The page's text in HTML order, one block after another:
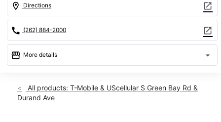
location_on Directions open_in_new
call (262) 884-2000 open_in_new
storefront More details arrow_drop_down
Sat:10:00 am - 7:00 pm
Sun:11:00 am - 5:00 pm
All products: T-Mobile & UScellular S Green Bay Rd &
Durand Ave